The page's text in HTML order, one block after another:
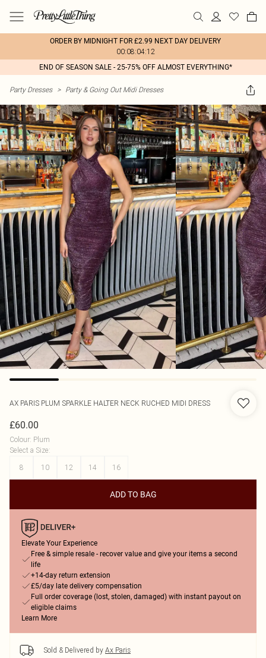
ORDER BY MIDNIGHT FOR £2.99 NEXT DAY DELIVERY
00:08:04:12
END OF SEASON SALE - 25-75% OFF ALMOST EVERYTHING*
Party Dresses > Party & Going Out Midi Dresses
AX PARIS PLUM SPARKLE HALTER NECK RUCHED MIDI DRESS
£60.00
Colour: Plum
Select a Size:
8
10 12 14 16
ADD TO BAG
Elevate Your Experience
Free & simple resale - recover value and give your items a second
life
+14-day return extension
£5/day late delivery compensation
Full order coverage (lost, stolen, damaged) with instant payout on
eligible claims
Learn More
Sold & Delivered by Ax Paris